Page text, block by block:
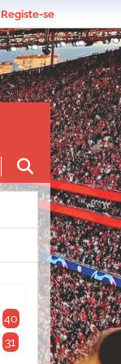
Registe-se
40
31